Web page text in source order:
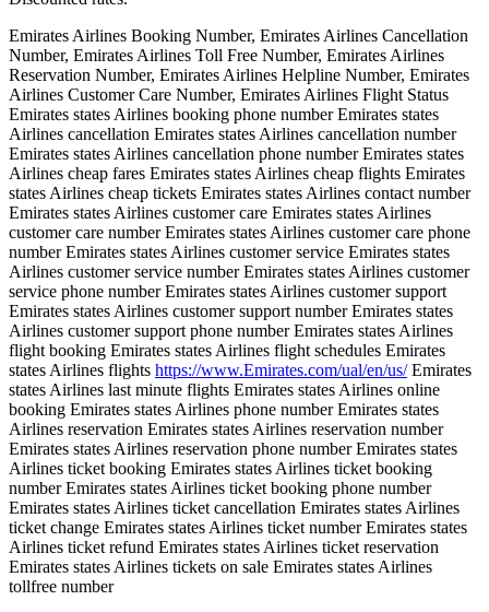
Emirates Airlines Booking Number, Emirates Airlines Cancellation
Number, Emirates Airlines Toll Free Number, Emirates Airlines
Reservation Number, Emirates Airlines Helpline Number, Emirates
Airlines Customer Care Number, Emirates Airlines Flight Status
Emirates states Airlines booking phone number Emirates states
Airlines cancellation Emirates states Airlines cancellation number
Emirates states Airlines cancellation phone number Emirates states
Airlines cheap fares Emirates states Airlines cheap flights Emirates
states Airlines cheap tickets Emirates states Airlines contact number
Emirates states Airlines customer care Emirates states Airlines
customer care number Emirates states Airlines customer care phone
number Emirates states Airlines customer service Emirates states
Airlines customer service number Emirates states Airlines customer
service phone number Emirates states Airlines customer support
Emirates states Airlines customer support number Emirates states
Airlines customer support phone number Emirates states Airlines
flight booking Emirates states Airlines flight schedules Emirates
states Airlines flights https://www.Emirates.com/ual/en/us/Emirates
states Airlines last minute flights Emirates states Airlines online
booking Emirates states Airlines phone number Emirates states
Airlines reservation Emirates states Airlines reservation number
Emirates states Airlines reservation phone number Emirates states
Airlines ticket booking Emirates states Airlines ticket booking
number Emirates states Airlines ticket booking phone number
Emirates states Airlines ticket cancellation Emirates states Airlines
ticket change Emirates states Airlines ticket number Emirates states
Airlines ticket refund Emirates states Airlines ticket reservation
Emirates states Airlines tickets on sale Emirates states Airlines
tollfree number